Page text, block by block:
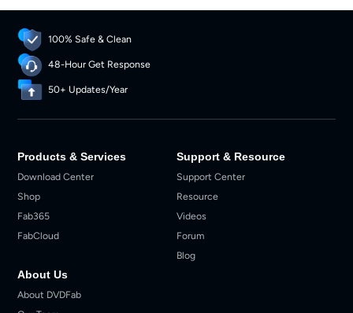
100% Safe & Clean
48-Hour Get Response
50+ Updates/Year
Products & Services
Download Center
Shop
Fab365
FabCloud
Support & Resource
Support Center
Resource
Videos
Forum
Blog
About Us
About DVDFab